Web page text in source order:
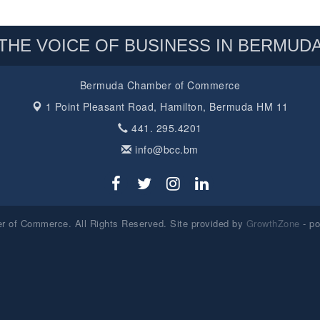
VOICE OF BUSINESS IN
Bermuda Chamber of Commerce
1 Point Pleasant Road, Hamilton, Bermuda HM 11
441. 295.4201
info@bcc.bm
of Commerce. All Rights Reserved. Site provided by GrowthZone -